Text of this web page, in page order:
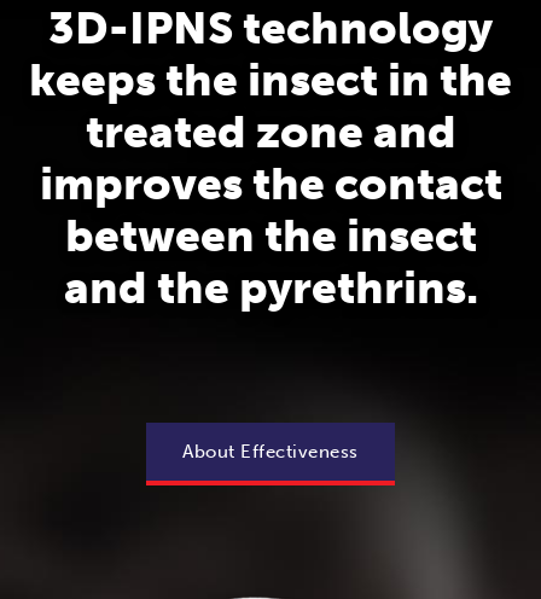
3D-IPNS technology
keeps the insect in the
treated zone and
improves the contact
between the insect
and the pyrethrins.
About Effectiveness